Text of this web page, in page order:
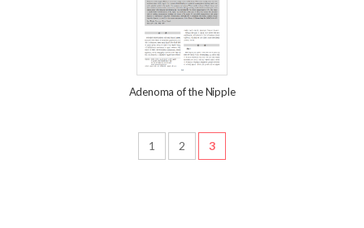
Adenoma of the Nipple
1 2 3